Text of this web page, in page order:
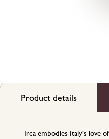
Product details
Irca embodies Italy's love